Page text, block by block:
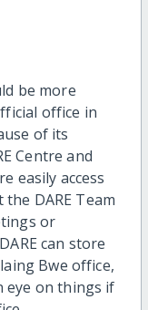
be more
office in
of its
Centre and
easily access
DARE Team
or
can store
Bwe office,
eye on things if